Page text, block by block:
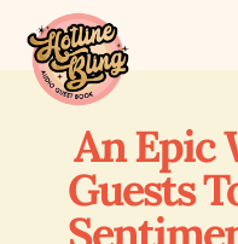
An Epic
Guests